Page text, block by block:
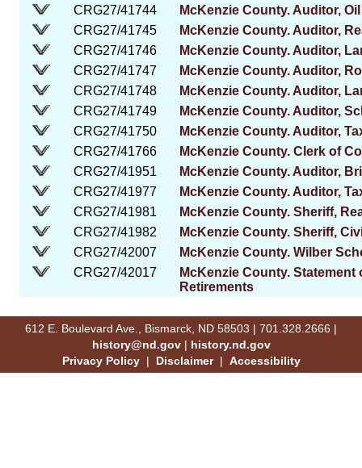
CRG27/41744
McKenzie County. Auditor,
CRG27/41745
McKenzie County. Auditor,
CRG27/41746
McKenzie County. Auditor,
CRG27/41747
McKenzie County. Auditor,
CRG27/41748
McKenzie County. Auditor,
CRG27/41749
McKenzie County. Auditor,
CRG27/41750
McKenzie County. Auditor,
CRG27/41766
McKenzie County. Clerk of
CRG27/41951
McKenzie County. Auditor,
CRG27/41977
McKenzie County. Auditor,
CRG27/41981
McKenzie County. Sheriff,
CRG27/41982
McKenzie County. Sheriff,
CRG27/42007
McKenzie County. Wilber
CRG27/42017
McKenzie County.
Retirements
612 E. Boulevard Ave., Bismarck, ND 58503 | 701.328.2666 |
history@nd.gov| history.nd.gov
Privacy Policy| Disclaimer| Accessibility